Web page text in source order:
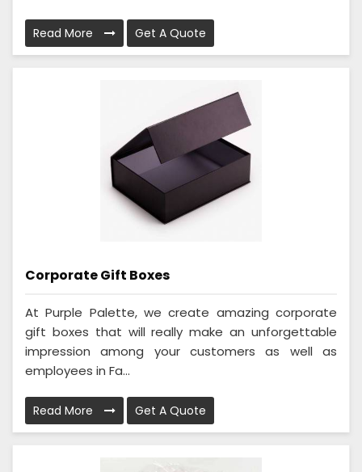
Read More Get A Quote
Corporate Gift Boxes
At Purple Palette, we create amazing corporate
gift boxes that will really make an unforgettable
impression among your customers as well as
employees in Fa...
Read More Get A Quote